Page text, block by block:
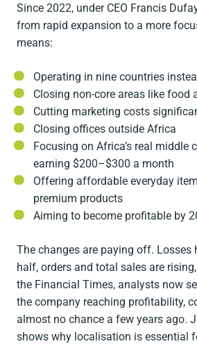
Since 2022, under CEO Francis
from rapid expansion to a more
means:
Operating in nine countries
Closing non-core areas like food
Cutting marketing costs
Closing offices outside Africa
Focusing on Africa’s real middle
earning $200–$300 a month
Offering affordable everyday
premium products
Aiming to become profitable by
The changes are paying off. Losses
half, orders and total sales are
the Financial Times, analysts now
the company reaching profitability,
almost no chance a few years ago.
shows why localisation is essential